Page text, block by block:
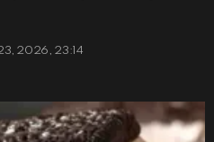
2026, 23:14